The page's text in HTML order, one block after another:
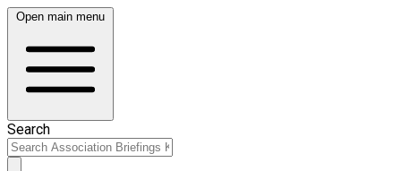
Open main menu
Search